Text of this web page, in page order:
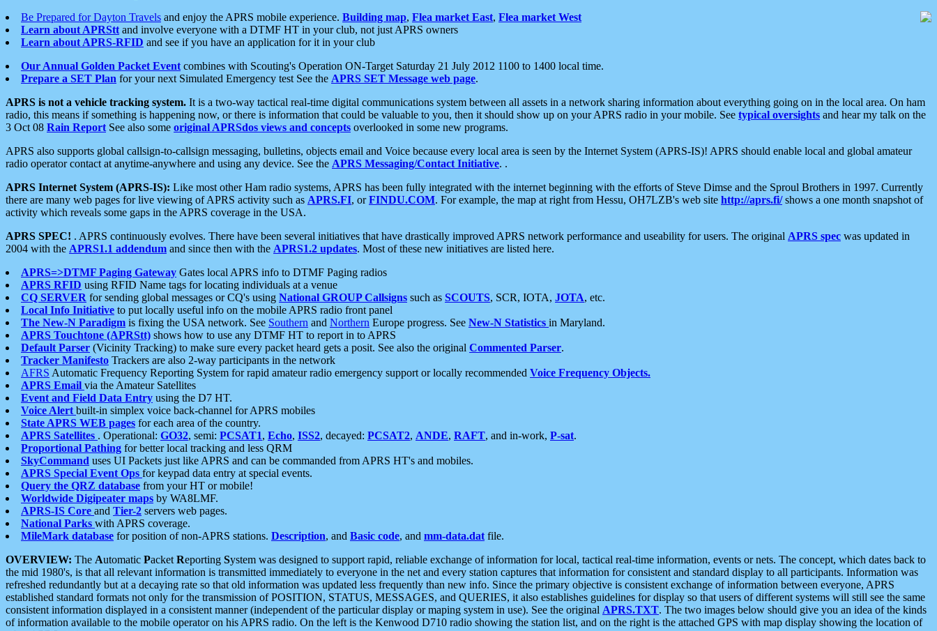
Be Prepared for Dayton Travels and enjoy the APRS mobile experience. Building map, Flea market East, Flea market West
Learn about APRStt and involve everyone with a DTMF HT in your club, not just APRS owners
Learn about APRS-RFID and see if you have an application for it in your club
Our Annual Golden Packet Event combines with Scouting's Operation ON-Target Saturday 21 July 2012 1100 to 1400 local time.
Prepare a SET Plan for your next Simulated Emergency test See the APRS SET Message web page.
APRS is not a vehicle tracking system. It is a two-way tactical real-time digital communications system between all assets in a network sharing information about everything going on in the local area. On ham
radio, this means if something is happening now, or there is information that could be valuable to you, then it should show up on your APRS radio in your mobile. See typical oversights and hear my talk on the
3 Oct 08 Rain Report See also some original APRSdos views and concepts overlooked in some new programs.
APRS also supports global callsign-to-callsign messaging, bulletins, objects email and Voice because every local area is seen by the Internet System (APRS-IS)! APRS should enable local and global amateur
radio operator contact at anytime-anywhere and using any device. See the APRS Messaging/Contact Initiative. .
APRS Internet System (APRS-IS): Like most other Ham radio systems, APRS has been fully integrated with the internet beginning with the efforts of Steve Dimse and the Sproul Brothers in 1997. Currently
there are many web pages for live viewing of APRS activity such as APRS.FI, orFINDU.COM. For example, the map at right from Hessu, OH7LZB's web site http://aprs.fi/shows a one month snapshot of
activity which reveals some gaps in the APRS coverage in the USA.
APRS SPEC! . APRS continuously evolves. There have been several initiatives that have drastically improved APRS network performance and useability for users. The original APRS spec was updated in
2004 with the APRS1.1 addendum and since then with the APRS1.2 updates. Most of these new initiatives are listed here.
APRS=>DTMF Paging Gateway Gates local APRS info to DTMF Paging radios
APRS RFID using RFID Name tags for locating individuals at a venue
CQ SERVER for sending global messages or CQ's using National GROUP Callsigns such as SCOUTS, SCR, IOTA, JOTA, etc.
Local Info Initiative to put locally useful info on the mobile APRS radio front panel
The New-N Paradigm is fixing the USA network. See Southern and Northern Europe progress. See New-N Statistics in Maryland.
APRS Touchtone (APRStt) shows how to use any DTMF HT to report in to APRS
Default Parser (Vicinity Tracking) to make sure every packet heard gets a posit. See also the original Commented Parser.
Tracker Manifesto Trackers are also 2-way participants in the network
AFRS Automatic Frequency Reporting System for rapid amateur radio emergency support or locally recommended Voice Frequency Objects.
APRS Email via the Amateur Satellites
Event and Field Data Entry using the D7 HT.
Voice Alert built-in simplex voice back-channel for APRS mobiles
State APRS WEB pages for each area of the country.
APRS Satellites . Operational: GO32, semi: PCSAT1, Echo, ISS2, decayed: PCSAT2, ANDE, RAFT, and in-work, P-sat.
Proportional Pathing for better local tracking and less QRM
SkyCommand uses UI Packets just like APRS and can be commanded from APRS HT's and mobiles.
APRS Special Event Ops for keypad data entry at special events.
Query the QRZ database from your HT or mobile!
Worldwide Digipeater maps by WA8LMF.
APRS-IS Core and Tier-2 servers web pages.
National Parks with APRS coverage.
MileMark database for position of non-APRS stations. Description, and Basic code, and mm-data.dat file.
OVERVIEW: The Automatic Packet Reporting System was designed to support rapid, reliable exchange of information for local, tactical real-time information, events or nets. The concept, which dates back to
the mid 1980's, is that all relevant information is transmitted immediately to everyone in the net and every station captures that information for consistent and standard display to all participants. Information was
refreshed redundantly but at a decaying rate so that old information was updated less frequently than new info. Since the primary objective is consistent exchange of information between everyone, APRS
established standard formats not only for the transmission of POSITION, STATUS, MESSAGES, and QUERIES, it also establishes guidelines for display so that users of different systems will still see the same
consistent information displayed in a consistent manner (independent of the particular display or maping system in use). See the original APRS.TXT. The two images below should give you an idea of the kinds
of information available to the mobile operator on his APRS radio. On the left is the Kenwood D710 radio showing the station list, and on the right is the attached GPS with map display showing the location of